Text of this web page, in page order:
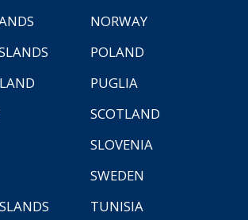
NORWAY
POLAND
PUGLIA
SCOTLAND
SLOVENIA
SWEDEN
TUNISIA